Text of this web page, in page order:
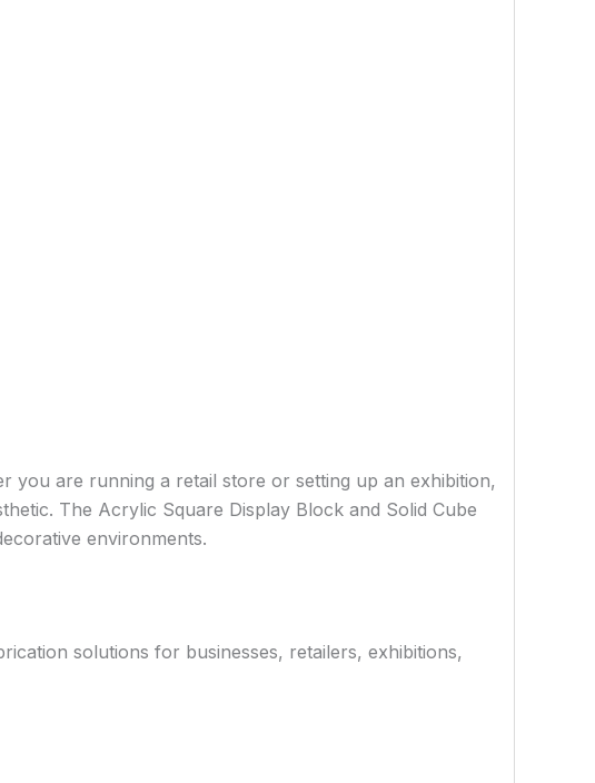
you are running a retail store or setting up an exhibition,
The Acrylic Square Display Block and Solid Cube
environments.
solutions for businesses, retailers, exhibitions,